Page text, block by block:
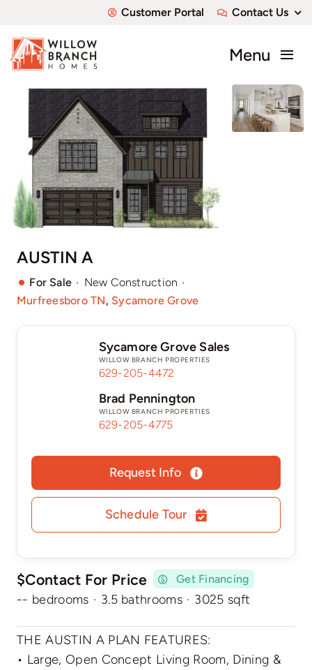
content
Customer Portal Contact Us
Menu
About
Communities
Available Homes
Custom Homes
AUSTIN A
For Sale · New Construction ·
Murfreesboro TN, Sycamore Grove
Sycamore Grove Sales
WILLOW BRANCH PROPERTIES
629-205-4472
Brad Pennington
WILLOW BRANCH PROPERTIES
629-205-4775
Request Info
Schedule Tour
$Contact For Price Get Financing
-- bedrooms · 3.5 bathrooms · 3025 sqft
THE AUSTIN A PLAN FEATURES:
• Large, Open Concept Living Room, Dining &